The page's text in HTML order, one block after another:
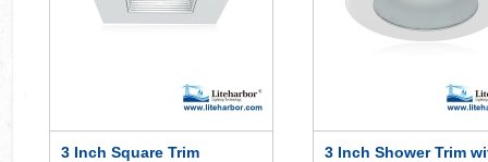
3 Inch Square Trim
3 Inch Shower Trim